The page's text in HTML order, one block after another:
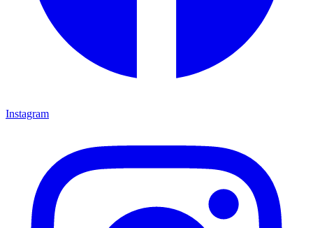
Instagram